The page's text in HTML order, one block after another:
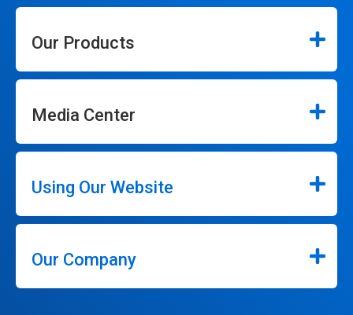
Our Products
Media Center
Using Our Website
Our Company